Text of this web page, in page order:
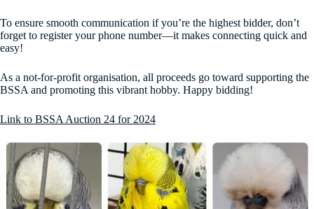
To ensure smooth communication if you’re the highest bidder, don’t
forget to register your phone number—it makes connecting quick and
easy!
As a not-for-profit organisation, all proceeds go toward supporting the
BSSA and promoting this vibrant hobby. Happy bidding!
Link to BSSA Auction 24 for 2024